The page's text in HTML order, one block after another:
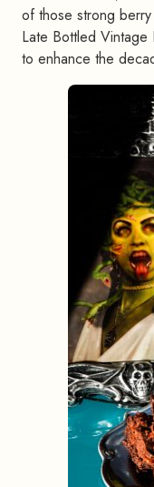
of those strong
Late Bottled
to enhance the